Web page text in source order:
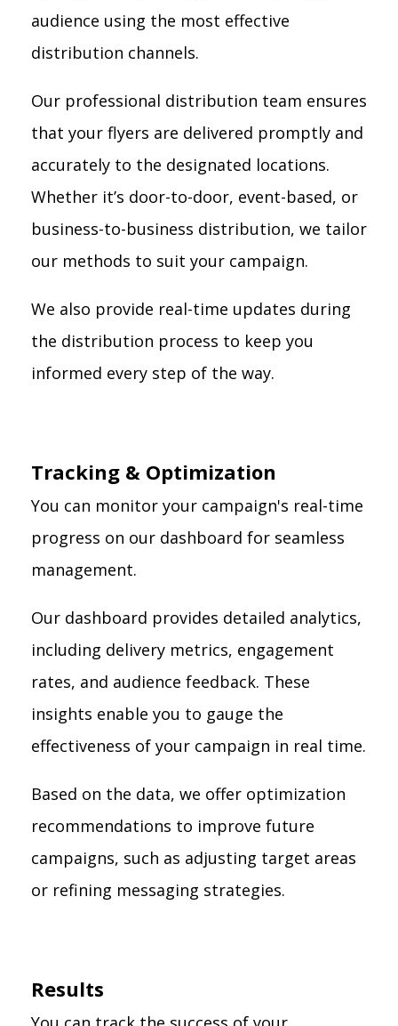
audience using the most effective
distribution channels.
Our professional distribution team ensures
that your flyers are delivered promptly and
accurately to the designated locations.
Whether it’s door-to-door, event-based, or
business-to-business distribution, we tailor
our methods to suit your campaign.
We also provide real-time updates during
the distribution process to keep you
informed every step of the way.
Tracking & Optimization
You can monitor your campaign's real-time
progress on our dashboard for seamless
management.
Our dashboard provides detailed analytics,
including delivery metrics, engagement
rates, and audience feedback. These
insights enable you to gauge the
effectiveness of your campaign in real time.
Based on the data, we offer optimization
recommendations to improve future
campaigns, such as adjusting target areas
or refining messaging strategies.
Results